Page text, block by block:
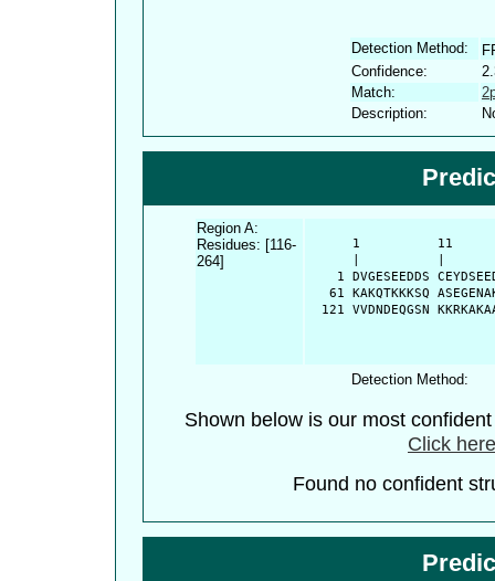
Detection Method:
Confidence:
Match:
Description:
Region A:
Residues: [116-
264]
1          11
1 DVGESEEDDS
61 KAKQTKKKSQ
121 VVDNDEQGSN
Detection Method:
Shown below is our most
Click
Found no confident